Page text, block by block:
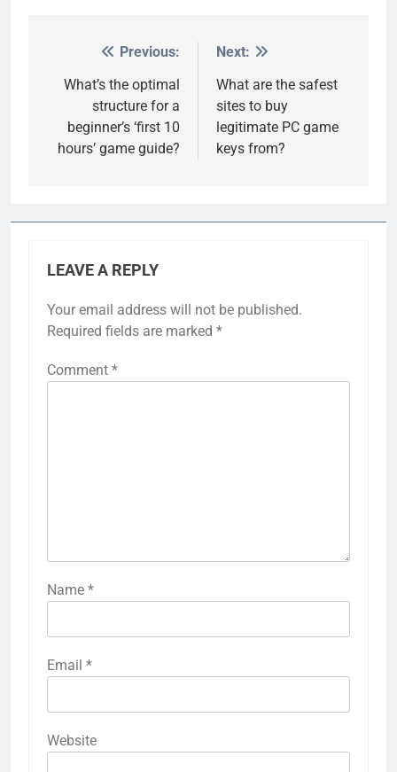
navigation
Previous:
What’s the optimal
structure for a
beginner’s ‘first 10
hours’ game guide?
Next:
What are the safest
sites to buy
legitimate PC game
keys from?
LEAVE A REPLY
Your email address will not be published.
Required fields are marked *
Comment *
Name *
Email *
Website